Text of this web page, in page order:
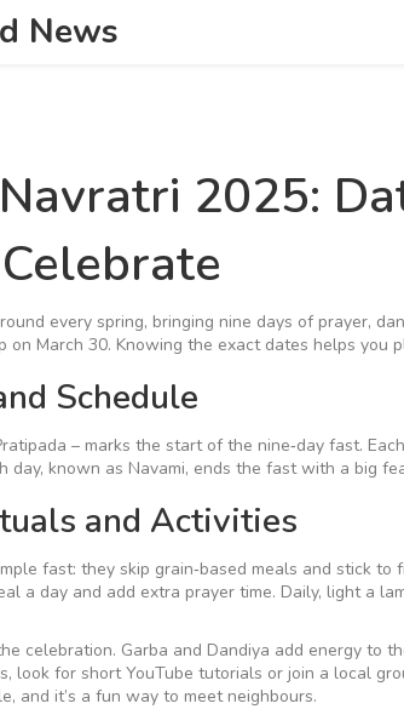
News
2025:
every spring, bringing nine days of prayer,
on March 30. Knowing the exact dates helps
Schedule
– marks the start of the nine‑day fast.
day, known as Navami, ends the fast with a big
and Activities
fast: they skip grain‑based meals and stick
a day and add extra prayer time. Daily, light a
celebration. Garba and Dandiya add energy to
look for short YouTube tutorials or join a local
and it’s a fun way to meet neighbours.